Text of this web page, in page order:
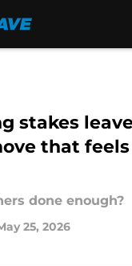
stakes
that feels
done enough?
25, 2026